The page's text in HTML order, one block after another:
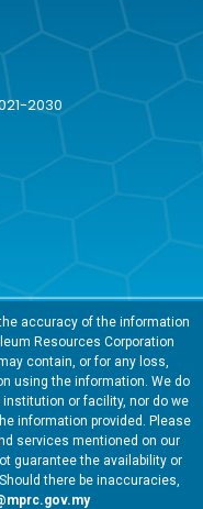
2030
accuracy of the information
Resources Corporation
contain, or for any loss,
using the information. We do
or facility, nor do we
information provided. Please
services mentioned on our
guarantee the availability or
there be inaccuracies,